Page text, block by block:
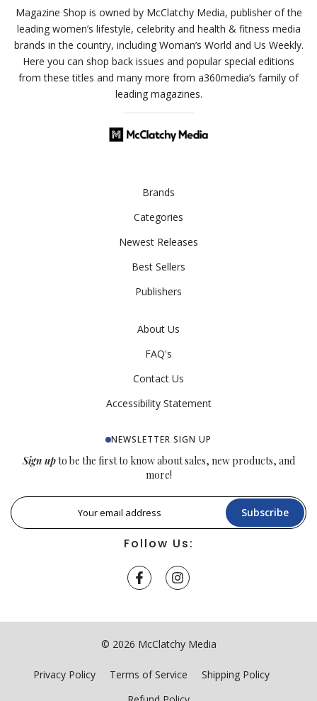
Magazine Shop is owned by McClatchy Media, publisher of the
leading women’s lifestyle, celebrity and health & fitness media
brands in the country, including Woman’s World and Us Weekly.
Here you can shop back issues and popular special editions
from these titles and many more from a360media’s family of
leading magazines.
Brands
Categories
Newest Releases
Best Sellers
Publishers
About Us
FAQ's
Contact Us
Accessibility Statement
NEWSLETTER SIGN UP
Sign upto be the first to know about sales, new products, and
more!
Subscribe
Follow Us:
© 2026 McClatchy Media
Privacy Policy Terms of Service
Shipping Policy